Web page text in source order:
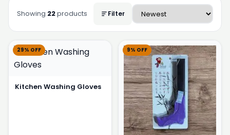
Showing 22products Filter
29% OFF
Kitchen Washing Gloves
9% OFF